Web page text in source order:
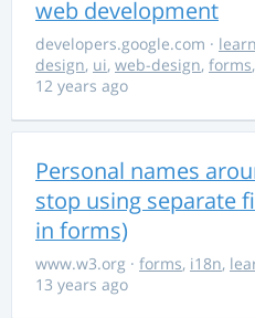
web development
developers.google.com · learn
design, ui, web-design, forms,
12 years ago
Personal names
stop using separate
in forms)
www.w3.org · forms, i18n,
13 years ago